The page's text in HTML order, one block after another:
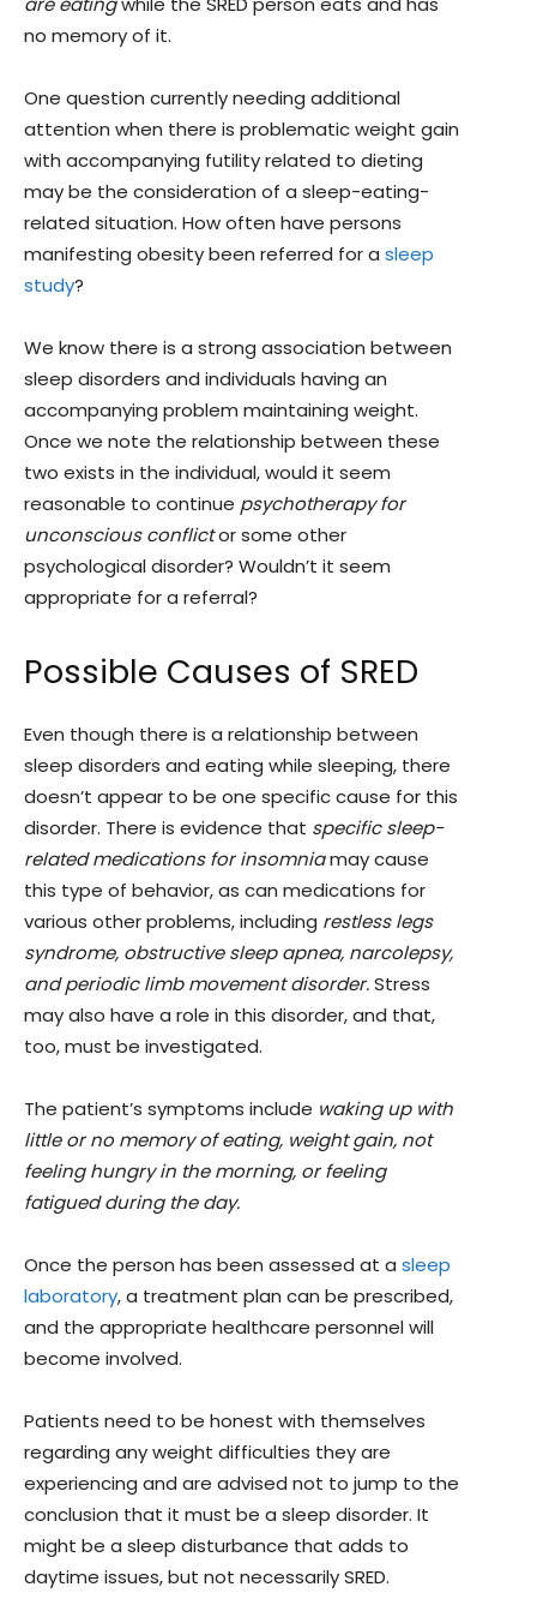
no memory of it.
One question currently needing additional
attention when there is problematic weight gain
with accompanying futility related to dieting
may be the consideration of a sleep-eating-
related situation. How often have persons
manifesting obesity been referred for a sleep
study?
We know there is a strong association between
sleep disorders and individuals having an
accompanying problem maintaining weight.
Once we note the relationship between these
two exists in the individual, would it seem
reasonable to continue psychotherapy for
unconscious conflictor some other
psychological disorder? Wouldn’t it seem
appropriate for a referral?
Possible Causes of SRED
Even though there is a relationship between
sleep disorders and eating while sleeping, there
doesn’t appear to be one specific cause for this
disorder. There is evidence that specific sleep-
related medications for insomniamay cause
this type of behavior, as can medications for
various other problems, including restless legs
syndrome, obstructive sleep apnea, narcolepsy,
and periodic limb movement disorder.Stress
may also have a role in this disorder, and that,
too, must be investigated.
The patient’s symptoms include waking up with
little or no memory of eating, weight gain, not
feeling hungry in the morning, or feeling
fatigued during the day.
Once the person has been assessed at a sleep
laboratory, a treatment plan can be prescribed,
and the appropriate healthcare personnel will
become involved.
Patients need to be honest with themselves
regarding any weight difficulties they are
experiencing and are advised not to jump to the
conclusion that it must be a sleep disorder. It
might be a sleep disturbance that adds to
daytime issues, but not necessarily SRED.